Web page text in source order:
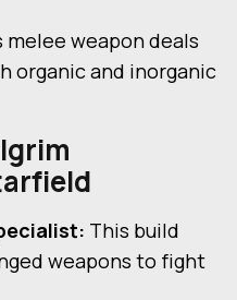
melee weapon deals
organic and inorganic
This build
weapons to fight